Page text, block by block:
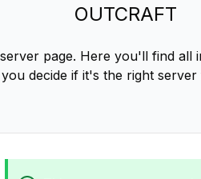
OUTCRAFT
page. Here you'll find all
you decide if it's the right